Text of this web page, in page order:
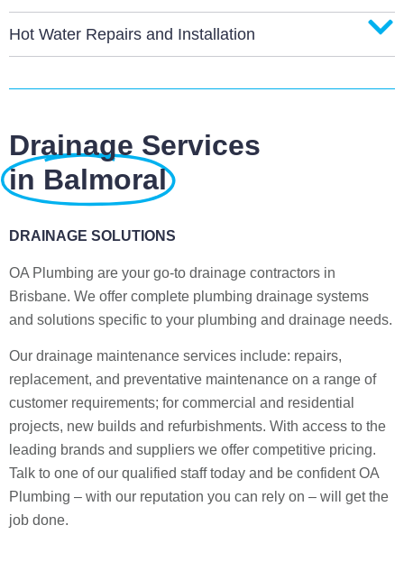
Hot Water Repairs and Installation
Drainage Services
in Balmoral
DRAINAGE SOLUTIONS
OA Plumbing are your go-to drainage contractors in
Brisbane. We offer complete plumbing drainage systems
and solutions specific to your plumbing and drainage needs.
Our drainage maintenance services include: repairs,
replacement, and preventative maintenance on a range of
customer requirements; for commercial and residential
projects, new builds and refurbishments. With access to the
leading brands and suppliers we offer competitive pricing.
Talk to one of our qualified staff today and be confident OA
Plumbing – with our reputation you can rely on – will get the
job done.